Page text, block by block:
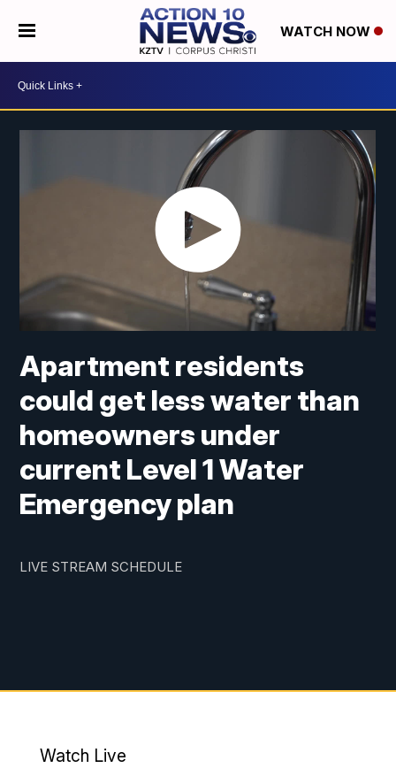
WATCH NOW
Apartment residents
could get less water than
homeowners under
current Level 1 Water
Emergency plan
LIVE STREAM SCHEDULE
Watch Live